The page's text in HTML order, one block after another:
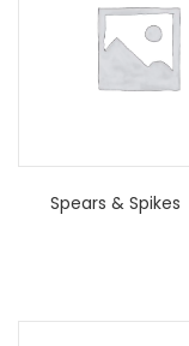
Spears & Spikes